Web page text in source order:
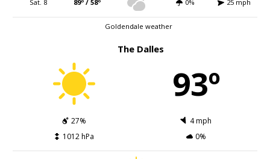
Sat. 8 89º / 58º 0% 25 mph
Goldendale weather
The Dalles
93º
27%
4 mph
1012 hPa
0%